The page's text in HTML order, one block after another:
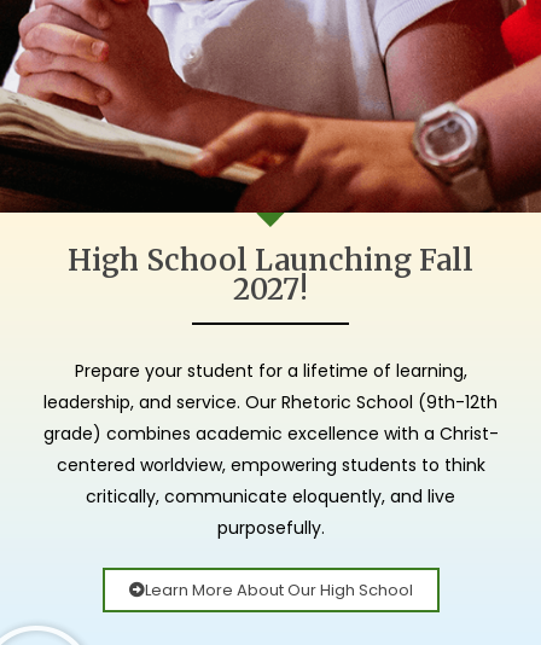
Christ Alone. Grace
Alone. Scripture
Alone.
Inspiring
Academic
Excellence.
Small Class Sizes.
Full time &
Collaborative
Learning.
Christ Alone. Grace
Alone. Scripture
Alone.
Inspiring
Academic
Excellence.
Small Class Sizes.
Full time &
Collaborative
Learning.
Christ Alone. Grace
Alone. Scripture
Alone.
Inspiring
Academic
Excellence.
Small Class Sizes.
Full time &
Collaborative
Learning.
High School Launching Fall
2027!
Prepare your student for a lifetime of learning,
leadership, and service. Our Rhetoric School (9th-12th
grade) combines academic excellence with a Christ-
centered worldview, empowering students to think
critically, communicate eloquently, and live
purposefully.
Learn More About Our High School